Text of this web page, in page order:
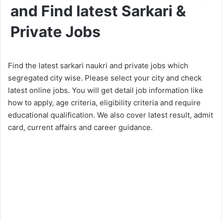
and Find latest Sarkari &
Private Jobs
Find the latest sarkari naukri and private jobs which
segregated city wise. Please select your city and check
latest online jobs. You will get detail job information like
how to apply, age criteria, eligibility criteria and require
educational qualification. We also cover latest result, admit
card, current affairs and career guidance.